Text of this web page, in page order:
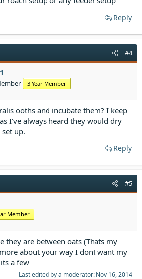
Reply
#4
3 Year Member
ooths and incubate them? I keep
I've always heard they would dry
up.
Reply
#5
Member
they are between oats (Thats my
about your way I dont want my
a few
Last edited by a moderator: Nov 16, 2014